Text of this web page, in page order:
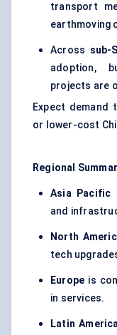
transport
earthmoving
Across sub-
adoption,
projects are
Expect demand
or lower-cost
Regional
Asia Pacific
and
North
tech
Europe is
in services.
Latin